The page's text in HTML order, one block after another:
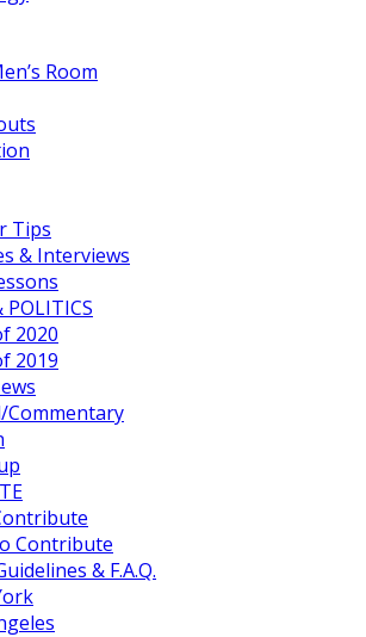
Room
Tips
& Interviews
POLITICS
2020
2019
Commentary
Contribute
& F.A.Q.